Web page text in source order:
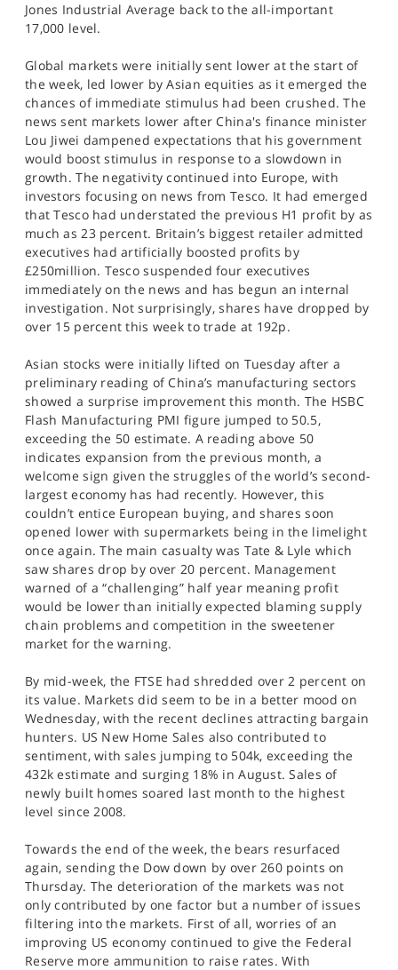
Jones Industrial Average back to the all-important
17,000 level.
Global markets were initially sent lower at the start of
the week, led lower by Asian equities as it emerged the
chances of immediate stimulus had been crushed. The
news sent markets lower after China's finance minister
Lou Jiwei dampened expectations that his government
would boost stimulus in response to a slowdown in
growth. The negativity continued into Europe, with
investors focusing on news from Tesco. It had emerged
that Tesco had understated the previous H1 profit by as
much as 23 percent. Britain’s biggest retailer admitted
executives had artificially boosted profits by
£250million. Tesco suspended four executives
immediately on the news and has begun an internal
investigation. Not surprisingly, shares have dropped by
over 15 percent this week to trade at 192p.
Asian stocks were initially lifted on Tuesday after a
preliminary reading of China’s manufacturing sectors
showed a surprise improvement this month. The HSBC
Flash Manufacturing PMI figure jumped to 50.5,
exceeding the 50 estimate. A reading above 50
indicates expansion from the previous month, a
welcome sign given the struggles of the world’s second-
largest economy has had recently. However, this
couldn’t entice European buying, and shares soon
opened lower with supermarkets being in the limelight
once again. The main casualty was Tate & Lyle which
saw shares drop by over 20 percent. Management
warned of a “challenging” half year meaning profit
would be lower than initially expected blaming supply
chain problems and competition in the sweetener
market for the warning.
By mid-week, the FTSE had shredded over 2 percent on
its value. Markets did seem to be in a better mood on
Wednesday, with the recent declines attracting bargain
hunters. US New Home Sales also contributed to
sentiment, with sales jumping to 504k, exceeding the
432k estimate and surging 18% in August. Sales of
newly built homes soared last month to the highest
level since 2008.
Towards the end of the week, the bears resurfaced
again, sending the Dow down by over 260 points on
Thursday. The deterioration of the markets was not
only contributed by one factor but a number of issues
filtering into the markets. First of all, worries of an
improving US economy continued to give the Federal
Reserve more ammunition to raise rates. With